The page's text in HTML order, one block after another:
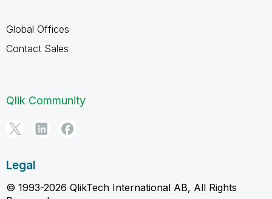
Global Offices
Contact Sales
Qlik Community
Legal
© 1993-2026 QlikTech International AB, All Rights